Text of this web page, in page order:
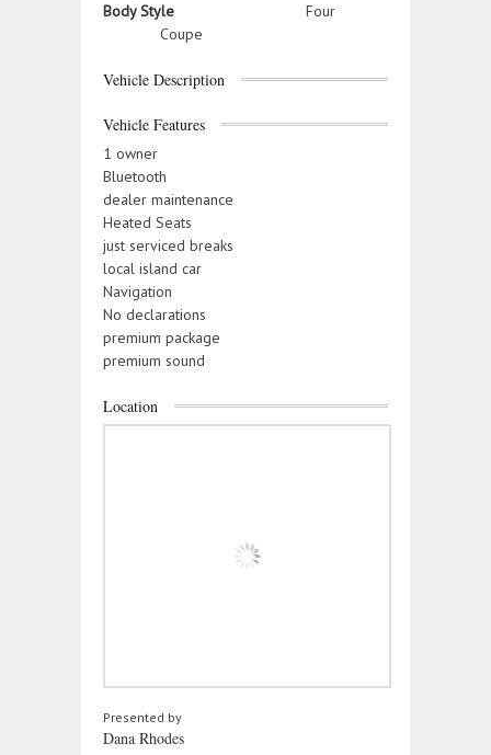
Body Style
Coupe
Four
Vehicle Description
Vehicle Features
1 owner
Bluetooth
dealer maintenance
Heated Seats
just serviced breaks
local island car
Navigation
No declarations
premium package
premium sound
Location
Presented by
Dana Rhodes